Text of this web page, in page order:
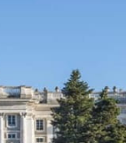
That
Madrid Outside
Art Expert
It?